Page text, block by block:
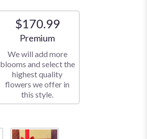
$170.99
Arrangement size
Premium
We will add more
blooms and select the
highest quality
flowers we offer in
this style.